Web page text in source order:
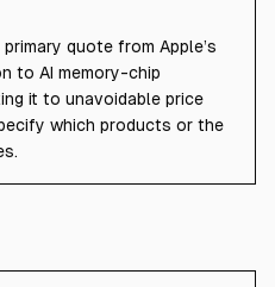
quote from Apple’s
to AI memory-chip
it to unavoidable price
which products or the